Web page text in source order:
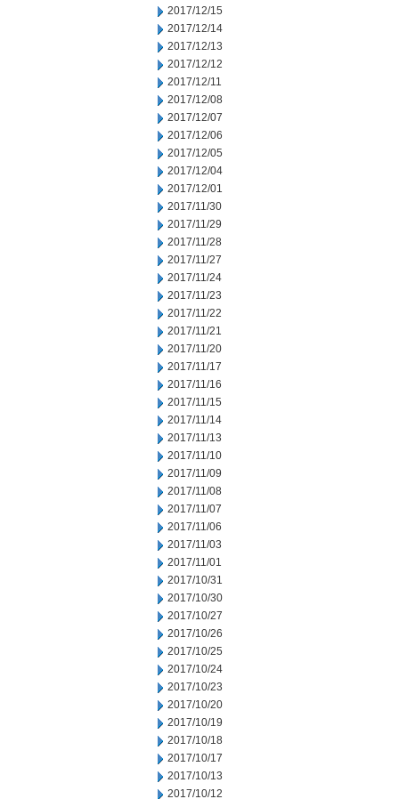
2017/12/15
2017/12/14
2017/12/13
2017/12/12
2017/12/11
2017/12/08
2017/12/07
2017/12/06
2017/12/05
2017/12/04
2017/12/01
2017/11/30
2017/11/29
2017/11/28
2017/11/27
2017/11/24
2017/11/23
2017/11/22
2017/11/21
2017/11/20
2017/11/17
2017/11/16
2017/11/15
2017/11/14
2017/11/13
2017/11/10
2017/11/09
2017/11/08
2017/11/07
2017/11/06
2017/11/03
2017/11/01
2017/10/31
2017/10/30
2017/10/27
2017/10/26
2017/10/25
2017/10/24
2017/10/23
2017/10/20
2017/10/19
2017/10/18
2017/10/17
2017/10/13
2017/10/12